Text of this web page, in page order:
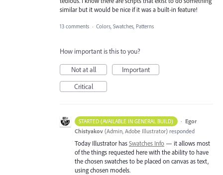
similar but it would be nice if it was a built-in feature!
13 comments · Colors, Swatches, Patterns
How important is this to you?
Not at all
Important
Critical
STARTED (AVAILABLE IN GENERAL BUILD) · Egor
Chistyakov (Admin, Adobe Illustrator) responded
Today Illustrator hasSwatches Info — it allows most
of the things requested here with the ability to have
the chosen swatches to be placed on canvas as text,
using chosen models.